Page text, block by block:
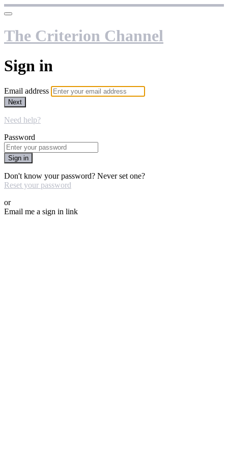
The Criterion Channel
Sign in
Email address
Next
Need help?
Password
Sign in
Don't know your password? Never set one?
Reset your password
or
Email me a sign in link